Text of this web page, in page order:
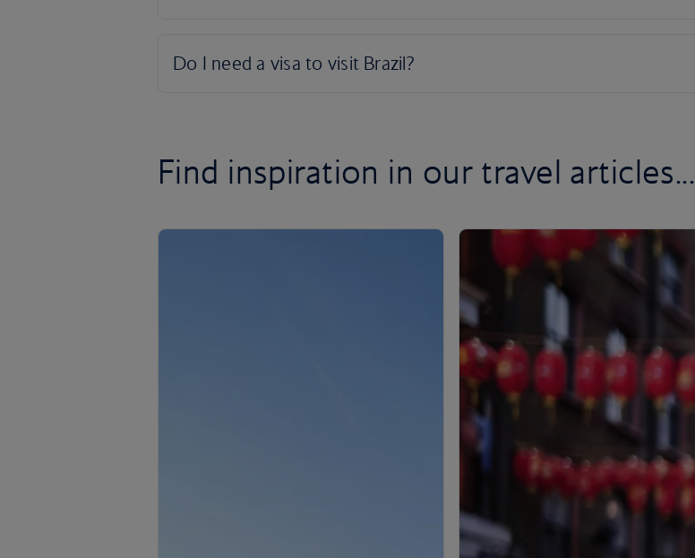
Find inspiration in our travel articles...